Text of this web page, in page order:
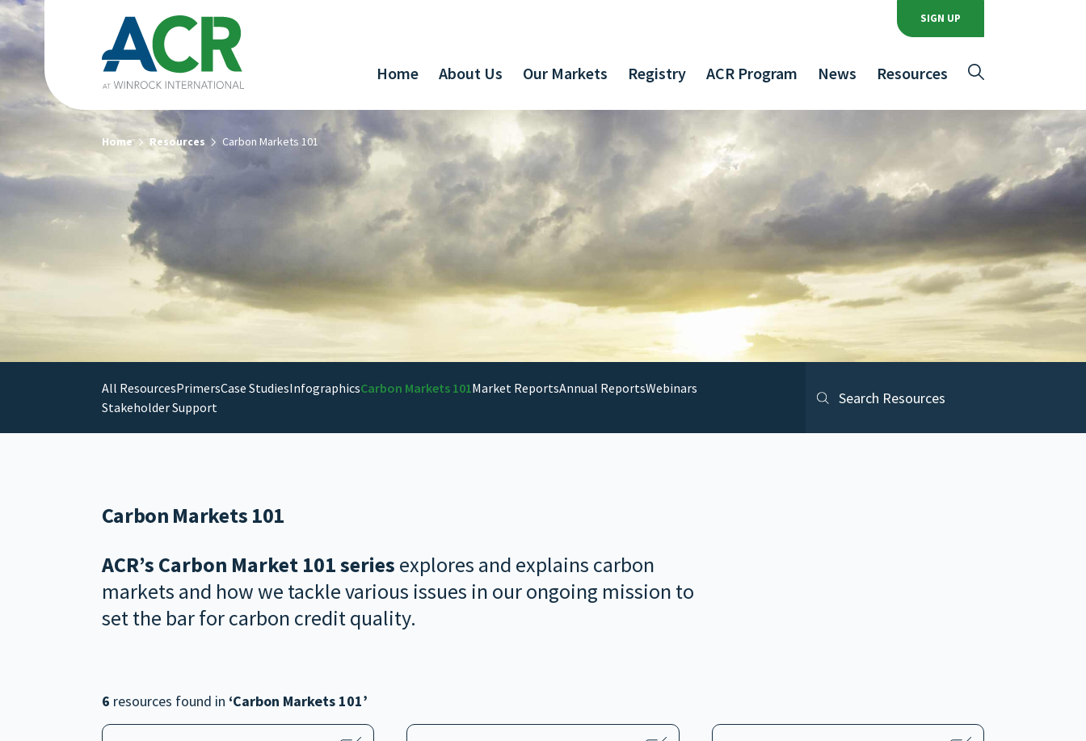
SIGN UP
Home About Us Our Markets Registry ACR Program News Resources
Home Resources Carbon Markets 101
All ResourcesPrimersCase StudiesInfographicsCarbon Markets 101Market ReportsAnnual ReportsWebinars
Stakeholder Support
Carbon Markets 101
ACR’s Carbon Market 101 series explores and explains carbon
markets and how we tackle various issues in our ongoing mission to
set the bar for carbon credit quality.
6 resources found in ‘Carbon Markets 101’